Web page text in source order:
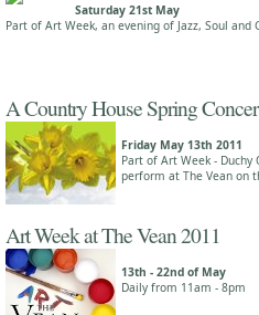
Saturday 21st May
Part of Art Week, an evening of Jazz, Soul and
A Country House Spring
Friday May 13th 2011
Part of Art Week - Duchy
perform at The Vean on
Art Week at The Vean 2011
13th - 22nd of May
Daily from 11am - 8pm